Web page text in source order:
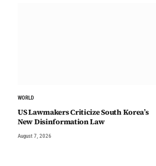
WORLD
US Lawmakers Criticize South Korea’s
New Disinformation Law
August 7, 2026